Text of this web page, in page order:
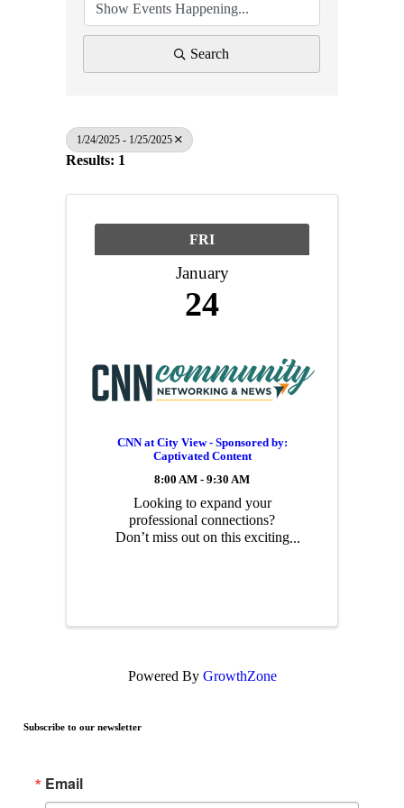
Search
1/24/2025 - 1/25/2025
Results: 1
FRI
January
24
CNN at City View - Sponsored by:
Captivated Content
8:00 AM - 9:30 AM
Looking to expand your
professional connections?
Don’t miss out on this exciting
connections and business
Powered By GrowthZone
Subscribe to our newsletter
Email